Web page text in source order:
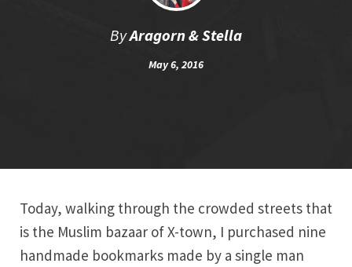
ByAragorn & Stella
May 6, 2016
Today, walking through the crowded streets that
is the Muslim bazaar of X-town, I purchased nine
handmade bookmarks made by a single man